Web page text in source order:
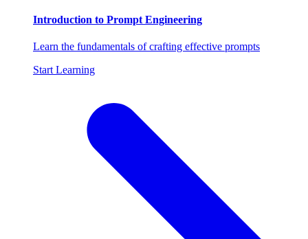
Introduction to Prompt Engineering
Learn the fundamentals of crafting effective prompts
Start Learning